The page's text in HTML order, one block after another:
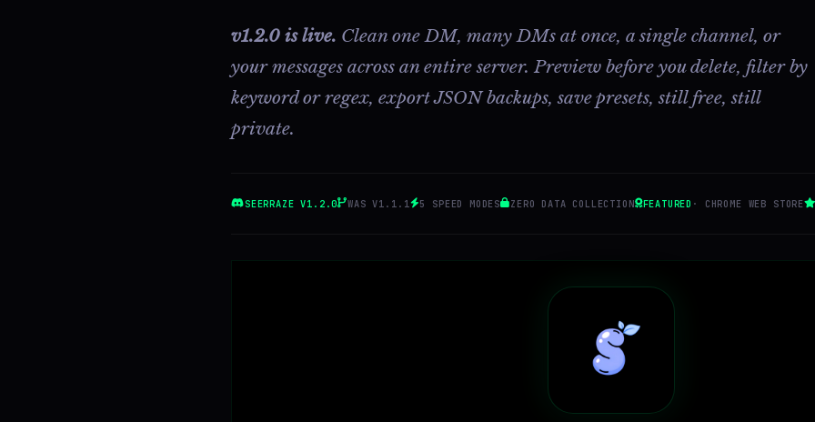
v1.2.0 is live. Clean one DM, many DMs at once, a single channel, or
your messages across an entire server. Preview before you delete, filter by
keyword or regex, export JSON backups, save presets, still free, still
private.
SEERRAZE V1.2.0 WAS V1.1.1 5 SPEED MODES ZERO DATA COLLECTION FEATURED · CHROME WEB STORE